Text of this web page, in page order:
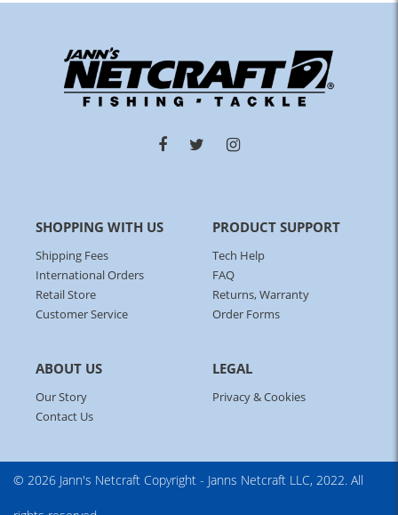
SHOPPING WITH US
Shipping Fees
International Orders
Retail Store
Customer Service
PRODUCT SUPPORT
Tech Help
FAQ
Returns, Warranty
Order Forms
ABOUT US
Our Story
Contact Us
LEGAL
Privacy & Cookies
© 2026 Jann's Netcraft Copyright - Janns Netcraft LLC, 2022. All